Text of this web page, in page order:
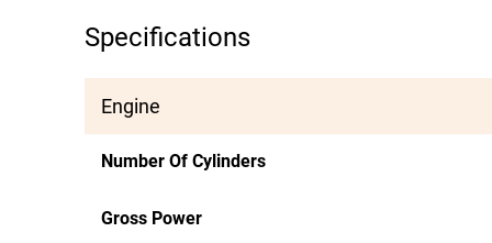
Specifications
Engine
Number Of Cylinders
Gross Power